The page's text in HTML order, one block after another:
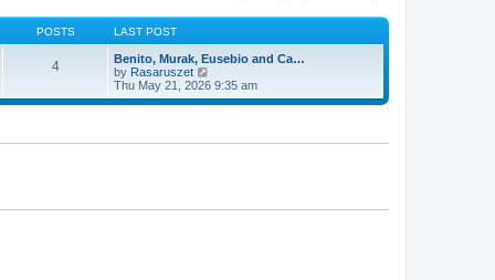
POSTS LAST POST
4
Benito, Murak, Eusebio and Ca…
by Rasaruszet
i
e
Thu May 21, 2026 9:35 am